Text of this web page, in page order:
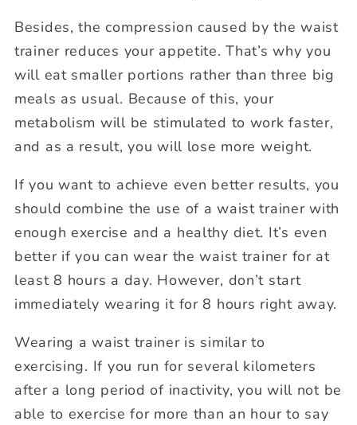
Besides, the compression caused by the waist
trainer reduces your appetite. That’s why you
will eat smaller portions rather than three big
meals as usual. Because of this, your
metabolism will be stimulated to work faster,
and as a result, you will lose more weight.
If you want to achieve even better results, you
should combine the use of a waist trainer with
enough exercise and a healthy diet. It’s even
better if you can wear the waist trainer for at
least 8 hours a day. However, don’t start
immediately wearing it for 8 hours right away.
Wearing a waist trainer is similar to
exercising. If you run for several kilometers
after a long period of inactivity, you will not be
able to exercise for more than an hour to say